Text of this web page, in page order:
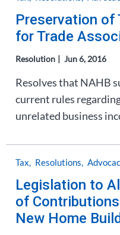
Preservation of
for Trade
Resolution Jun 6, 2016
Resolves that NAHB
current rules
unrelated business
Tax Resolutions
Legislation to
of
New Home